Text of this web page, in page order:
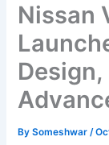
Nissan
BySomeshwar/